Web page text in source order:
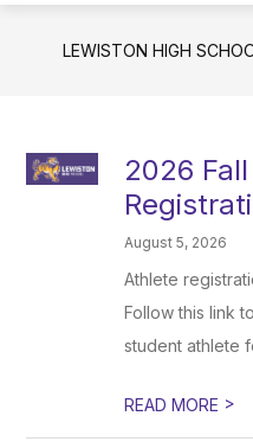
LEWISTON HIGH
2026
August 5, 2026
Athlete
Follow this link
student athlete
READ MORE >